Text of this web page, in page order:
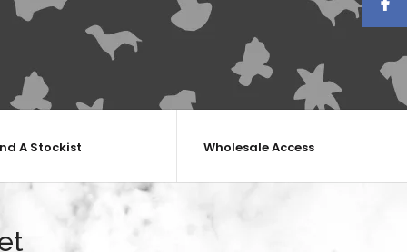
Wholesale Access
A Stockist